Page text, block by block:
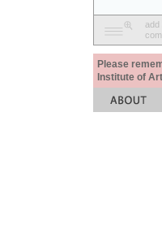
add
Please
Institute of